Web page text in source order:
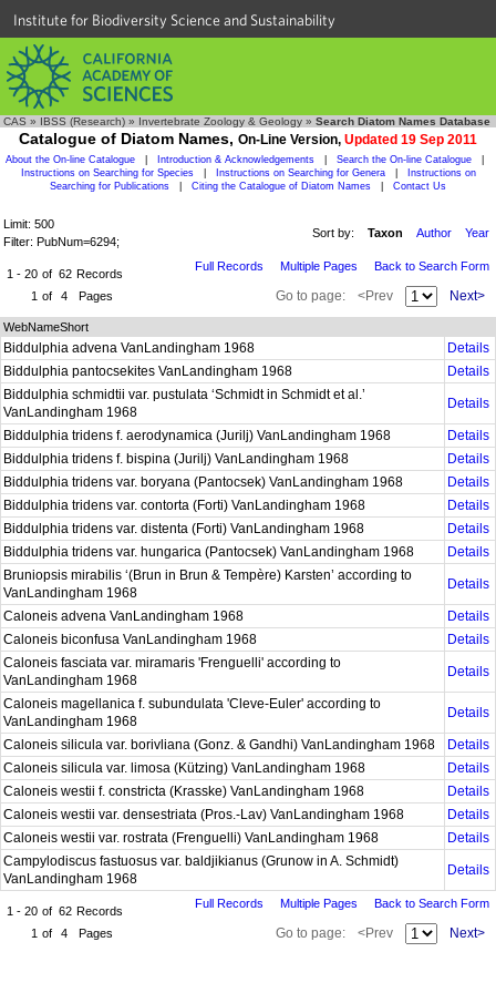
Institute for Biodiversity Science and Sustainability
CAS » IBSS (Research) » Invertebrate Zoology & Geology » Search Diatom Names Database
Catalogue of Diatom Names, On-Line Version, Updated 19 Sep 2011
About the On-line Catalogue Introduction & Acknowledgements Search the On-line Catalogue
Instructions on Searching for Species
Instructions on Searching for Genera
Instructions on
Searching for Publications
Citing the Catalogue of Diatom Names Contact Us
Limit: 500
Filter: PubNum=6294;
Sort by: Taxon Author Year
1 - 20 of 62 Records
1 of 4 Pages
Full Records Multiple Pages Back to Search Form
Go to page: <Prev Next>
WebNameShort
Biddulphia advena VanLandingham 1968
Details
Biddulphia pantocsekites VanLandingham 1968
Details
Biddulphia schmidtii var. pustulata ‘Schmidt in Schmidt et al.’
VanLandingham 1968
Details
Biddulphia tridens f. aerodynamica (Jurilj) VanLandingham 1968
Details
Biddulphia tridens f. bispina (Jurilj) VanLandingham 1968
Details
Biddulphia tridens var. boryana (Pantocsek) VanLandingham 1968
Details
Biddulphia tridens var. contorta (Forti) VanLandingham 1968
Details
Biddulphia tridens var. distenta (Forti) VanLandingham 1968
Details
Biddulphia tridens var. hungarica (Pantocsek) VanLandingham 1968
Details
Bruniopsis mirabilis ‘(Brun in Brun & Tempère) Karsten’ according to
VanLandingham 1968
Details
Caloneis advena VanLandingham 1968
Details
Caloneis biconfusa VanLandingham 1968
Details
Caloneis fasciata var. miramaris 'Frenguelli' according to
VanLandingham 1968
Details
Caloneis magellanica f. subundulata 'Cleve-Euler' according to
VanLandingham 1968
Details
Caloneis silicula var. borivliana (Gonz. & Gandhi) VanLandingham 1968
Details
Caloneis silicula var. limosa (Kützing) VanLandingham 1968
Details
Caloneis westii f. constricta (Krasske) VanLandingham 1968
Details
Caloneis westii var. densestriata (Pros.-Lav) VanLandingham 1968
Details
Caloneis westii var. rostrata (Frenguelli) VanLandingham 1968
Details
Campylodiscus fastuosus var. baldjikianus (Grunow in A. Schmidt)
VanLandingham 1968
Details
1 - 20 of 62 Records
1 of 4 Pages
Full Records Multiple Pages Back to Search Form
Go to page: <Prev Next>